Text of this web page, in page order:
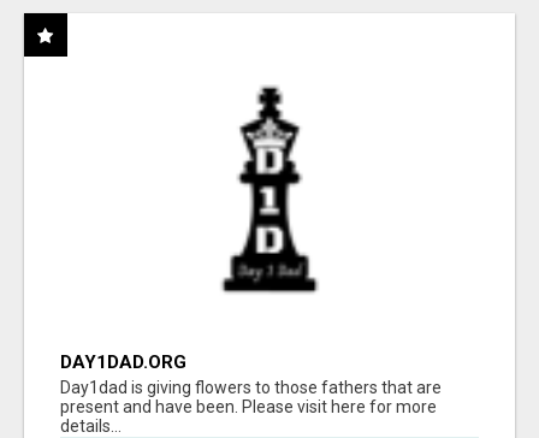
DAY1DAD.ORG
Day1dad is giving flowers to those fathers that are
present and have been. Please visit here for more
details...